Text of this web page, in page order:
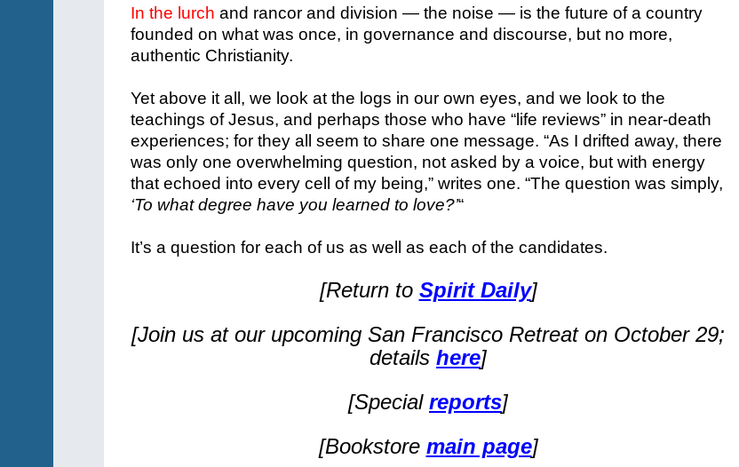
In the lurch and rancor and division — the noise — is the future of a country
founded on what was once, in governance and discourse, but no more,
authentic Christianity.
Yet above it all, we look at the logs in our own eyes, and we look to the
teachings of Jesus, and perhaps those who have “life reviews” in near-death
experiences; for they all seem to share one message. “As I drifted away, there
was only one overwhelming question, not asked by a voice, but with energy
that echoed into every cell of my being,” writes one. “The question was simply,
‘To what degree have you learned to love?’“
It’s a question for each of us as well as each of the candidates.
[Return to Spirit Daily]
[Join us at our upcoming San Francisco Retreat on October 29;
details here]
[Special reports]
[Bookstore main page]